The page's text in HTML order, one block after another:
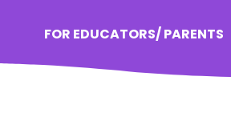
FOR EDUCATORS/ PARENTS